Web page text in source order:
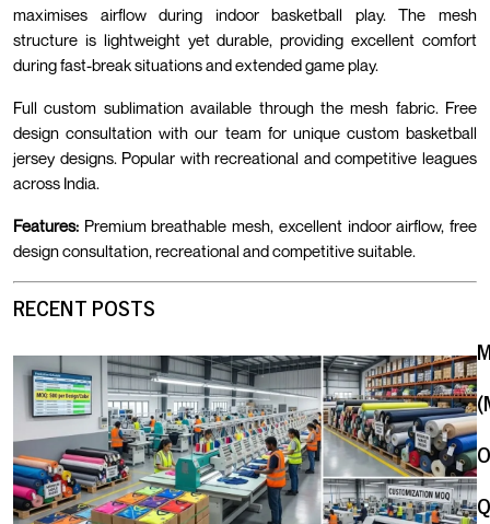
maximises airflow during indoor basketball play. The mesh
structure is lightweight yet durable, providing excellent comfort
during fast-break situations and extended game play.
Full custom sublimation available through the mesh fabric. Free
design consultation with our team for unique custom basketball
jersey designs. Popular with recreational and competitive leagues
across India.
Features: Premium breathable mesh, excellent indoor airflow, free
design consultation, recreational and competitive suitable.
RECENT POSTS